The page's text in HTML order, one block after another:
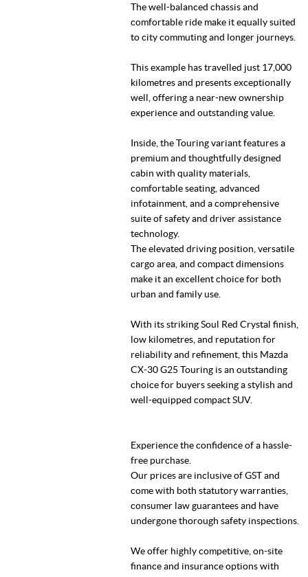
The well-balanced chassis and
comfortable ride make it equally suited
to city commuting and longer journeys.
This example has travelled just 17,000
kilometres and presents exceptionally
well, offering a near-new ownership
experience and outstanding value.
Inside, the Touring variant features a
premium and thoughtfully designed
cabin with quality materials,
comfortable seating, advanced
infotainment, and a comprehensive
suite of safety and driver assistance
technology.
The elevated driving position, versatile
cargo area, and compact dimensions
make it an excellent choice for both
urban and family use.
With its striking Soul Red Crystal finish,
low kilometres, and reputation for
reliability and refinement, this Mazda
CX-30 G25 Touring is an outstanding
choice for buyers seeking a stylish and
well-equipped compact SUV.
Experience the confidence of a hassle-
free purchase.
Our prices are inclusive of GST and
come with both statutory warranties,
consumer law guarantees and have
undergone thorough safety inspections.
We offer highly competitive, on-site
finance and insurance options with